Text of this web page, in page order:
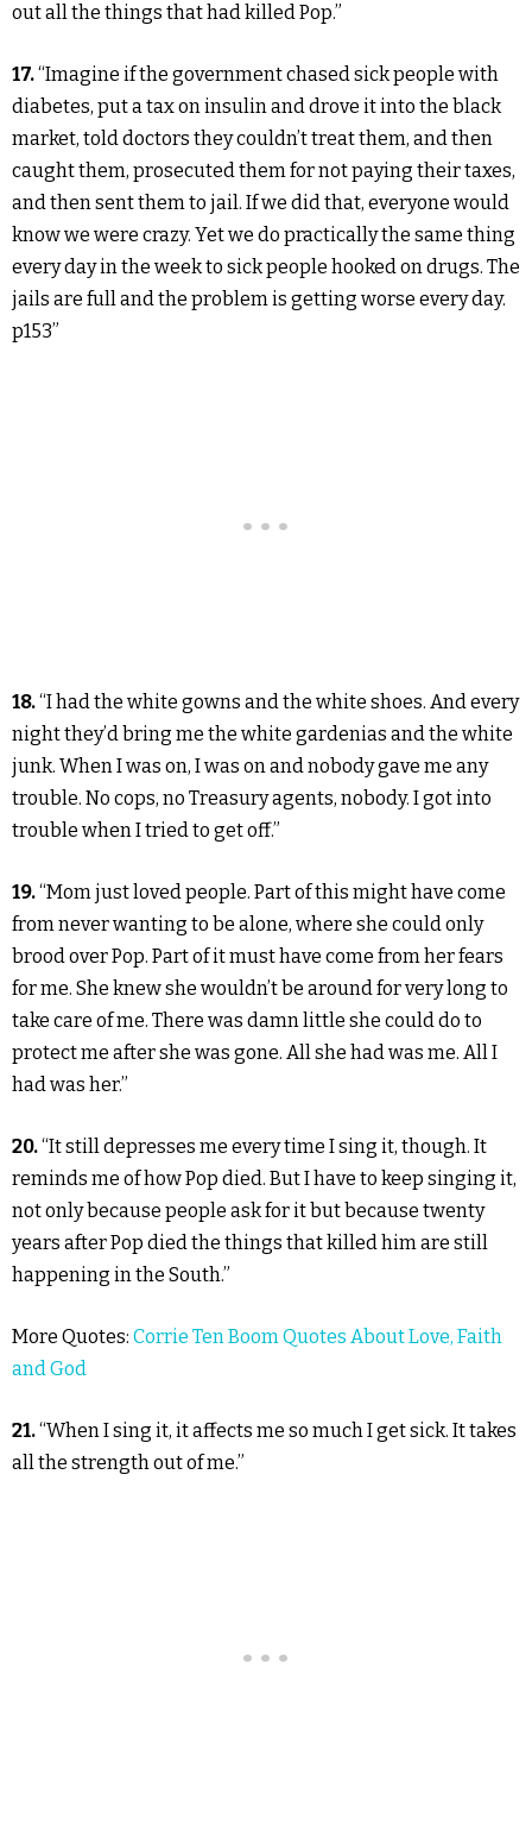
out all the things that had killed Pop.”
17.“Imagine if the government chased sick people with
diabetes, put a tax on insulin and drove it into the black
market, told doctors they couldn’t treat them, and then
caught them, prosecuted them for not paying their taxes,
and then sent them to jail. If we did that, everyone would
know we were crazy. Yet we do practically the same thing
every day in the week to sick people hooked on drugs. The
jails are full and the problem is getting worse every day.
p153”
18.“I had the white gowns and the white shoes. And every
night they’d bring me the white gardenias and the white
junk. When I was on, I was on and nobody gave me any
trouble. No cops, no Treasury agents, nobody. I got into
trouble when I tried to get off.”
19.“Mom just loved people. Part of this might have come
from never wanting to be alone, where she could only
brood over Pop. Part of it must have come from her fears
for me. She knew she wouldn’t be around for very long to
take care of me. There was damn little she could do to
protect me after she was gone. All she had was me. All I
had was her.”
20.“It still depresses me every time I sing it, though. It
reminds me of how Pop died. But I have to keep singing it,
not only because people ask for it but because twenty
years after Pop died the things that killed him are still
happening in the South.”
More Quotes: Corrie Ten Boom Quotes About Love, Faith
and God
21.“When I sing it, it affects me so much I get sick. It takes
all the strength out of me.”